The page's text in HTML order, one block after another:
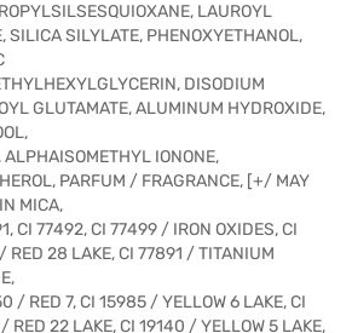
LAUROYL
SILICA SILYLATE, PHENOXYETHANOL,
DISODIUM
GLUTAMATE, ALUMINUM HYDROXIDE,
ALPHAISOMETHYL IONONE,
PARFUM / FRAGRANCE, [+/ MAY
MICA,
CI 77492, CI 77499 / IRON OXIDES, CI
RED 28 LAKE, CI 77891 / TITANIUM
/ RED 7, CI 15985 / YELLOW 6 LAKE, CI
22 LAKE, CI 19140 / YELLOW 5 LAKE,